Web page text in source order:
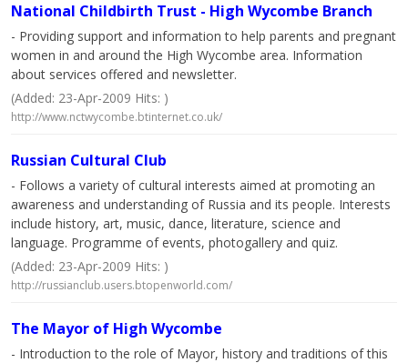
National Childbirth Trust - High Wycombe Branch
- Providing support and information to help parents and pregnant
women in and around the High Wycombe area. Information
about services offered and newsletter.
(Added: 23-Apr-2009 Hits: )
http://www.nctwycombe.btinternet.co.uk/
Russian Cultural Club
- Follows a variety of cultural interests aimed at promoting an
awareness and understanding of Russia and its people. Interests
include history, art, music, dance, literature, science and
language. Programme of events, photogallery and quiz.
(Added: 23-Apr-2009 Hits: )
http://russianclub.users.btopenworld.com/
The Mayor of High Wycombe
- Introduction to the role of Mayor, history and traditions of this